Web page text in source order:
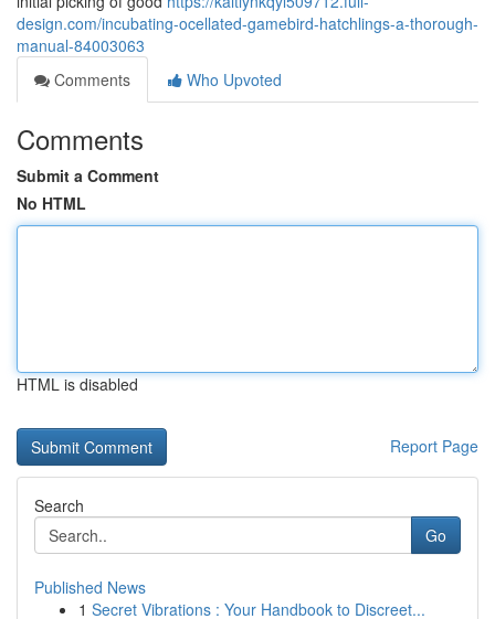
design.com/incubating-ocellated-gamebird-hatchlings-a-thorough-
manual-84003063
Comments
Who Upvoted
Comments
Submit a Comment
No HTML
HTML is disabled
Report Page
Search
Go
Published News
1 Secret Vibrations : Your Handbook to Discreet...